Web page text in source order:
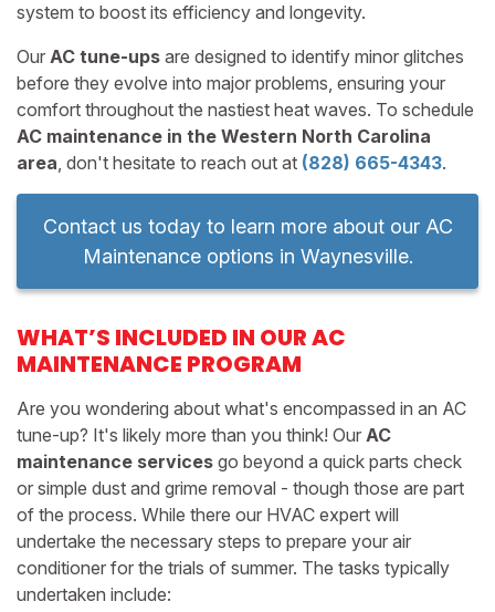
system to boost its efficiency and longevity.
Our AC tune-ups are designed to identify minor glitches
before they evolve into major problems, ensuring your
comfort throughout the nastiest heat waves. To schedule
AC maintenance in the Western North Carolina
area, don't hesitate to reach out at (828) 665-4343.
Contact us today to learn more about our AC
Maintenance options in Waynesville.
WHAT’S INCLUDED IN OUR AC
MAINTENANCE PROGRAM
Are you wondering about what's encompassed in an AC
tune-up? It's likely more than you think! Our AC
maintenance services go beyond a quick parts check
or simple dust and grime removal - though those are part
of the process. While there our HVAC expert will
undertake the necessary steps to prepare your air
conditioner for the trials of summer. The tasks typically
undertaken include: